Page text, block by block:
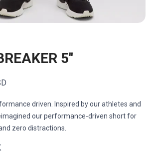
5''
driven. Inspired by our athletes and
our performance-driven short for
zero distractions.